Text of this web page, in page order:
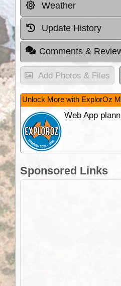
Weather
Update History
Comments &
Add Photos & Files
Unlock More with ExplorOz
Web App
Sponsored Links